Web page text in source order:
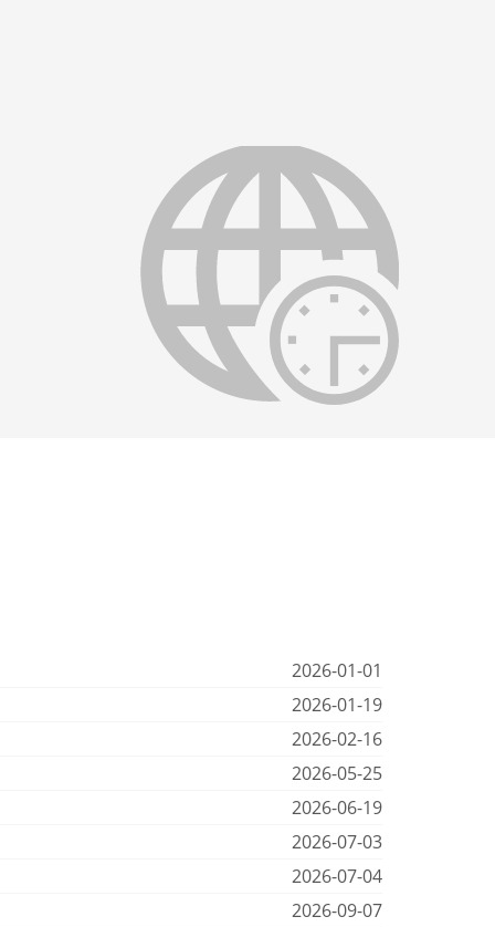
2026-01-01
2026-01-19
2026-02-16
2026-05-25
2026-06-19
2026-07-03
2026-07-04
2026-09-07